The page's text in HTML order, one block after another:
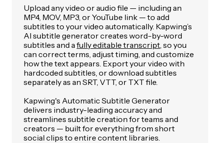
Upload any video or audio file — including an
MP4, MOV, MP3, or YouTube link — to add
subtitles to your video automatically. Kapwing’s
AI subtitle generator creates word-by-word
subtitles and afully editable transcript, so you
can correct terms, adjust timing, and customize
how the text appears. Export your video with
hardcoded subtitles, or download subtitles
separately as an SRT, VTT, or TXT file.
Kapwing's Automatic Subtitle Generator
delivers industry-leading accuracy and
streamlines subtitle creation for teams and
creators — built for everything from short
social clips to entire content libraries.